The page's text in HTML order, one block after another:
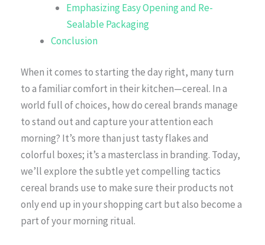
Emphasizing Easy Opening and Re-
Sealable Packaging
Conclusion
When it comes to starting the day right, many turn
to a familiar comfort in their kitchen—cereal. In a
world full of choices, how do cereal brands manage
to stand out and capture your attention each
morning? It’s more than just tasty flakes and
colorful boxes; it’s a masterclass in branding. Today,
we’ll explore the subtle yet compelling tactics
cereal brands use to make sure their products not
only end up in your shopping cart but also become a
part of your morning ritual.